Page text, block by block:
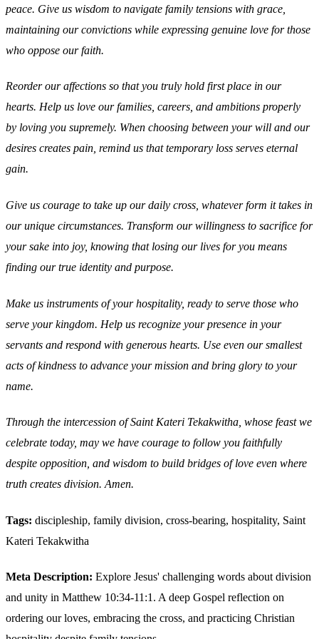
peace. Give us wisdom to navigate family tensions with grace,
maintaining our convictions while expressing genuine love for those
who oppose our faith.
Reorder our affections so that you truly hold first place in our
hearts. Help us love our families, careers, and ambitions properly
by loving you supremely. When choosing between your will and our
desires creates pain, remind us that temporary loss serves eternal
gain.
Give us courage to take up our daily cross, whatever form it takes in
our unique circumstances. Transform our willingness to sacrifice for
your sake into joy, knowing that losing our lives for you means
finding our true identity and purpose.
Make us instruments of your hospitality, ready to serve those who
serve your kingdom. Help us recognize your presence in your
servants and respond with generous hearts. Use even our smallest
acts of kindness to advance your mission and bring glory to your
name.
Through the intercession of Saint Kateri Tekakwitha, whose feast we
celebrate today, may we have courage to follow you faithfully
despite opposition, and wisdom to build bridges of love even where
truth creates division. Amen.
Tags: discipleship, family division, cross-bearing, hospitality, Saint
Kateri Tekakwitha
Meta Description: Explore Jesus' challenging words about division
and unity in Matthew 10:34-11:1. A deep Gospel reflection on
ordering our loves, embracing the cross, and practicing Christian